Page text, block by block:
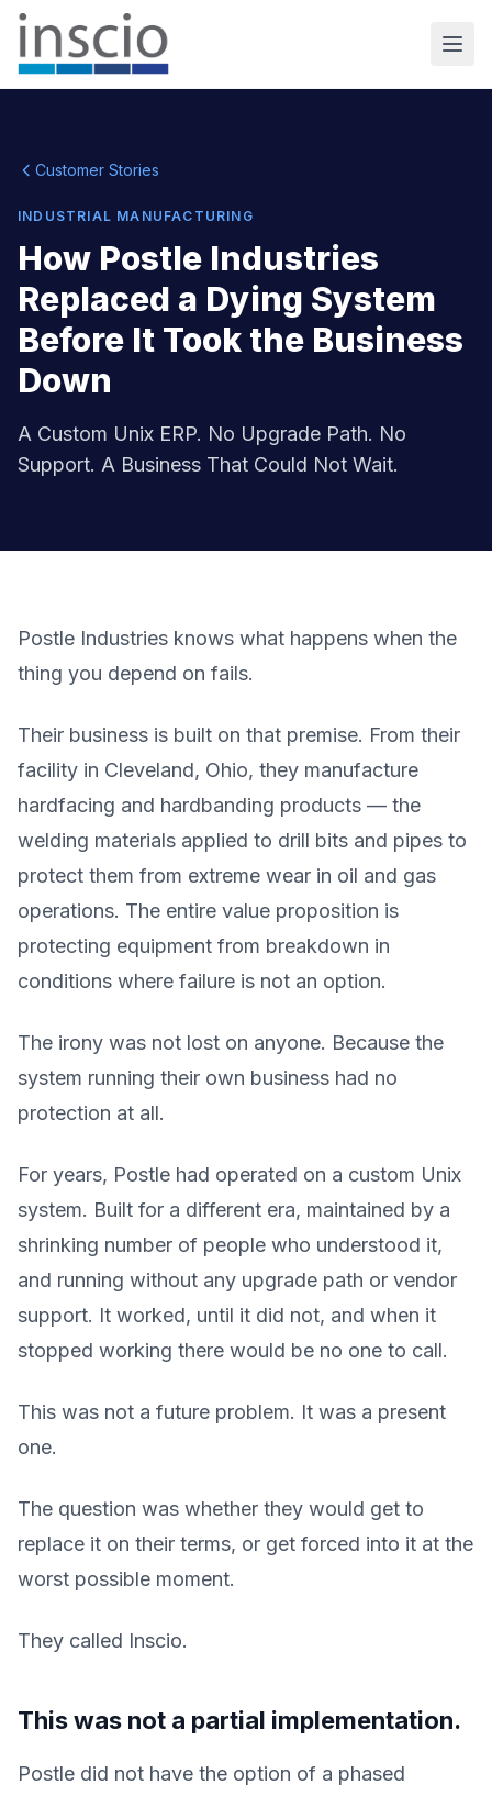
Customer Stories
INDUSTRIAL MANUFACTURING
How Postle Industries
Replaced a Dying System
Before It Took the Business
Down
A Custom Unix ERP. No Upgrade Path. No
Support. A Business That Could Not Wait.
Postle Industries knows what happens when the
thing you depend on fails.
Their business is built on that premise. From their
facility in Cleveland, Ohio, they manufacture
hardfacing and hardbanding products — the
welding materials applied to drill bits and pipes to
protect them from extreme wear in oil and gas
operations. The entire value proposition is
protecting equipment from breakdown in
conditions where failure is not an option.
The irony was not lost on anyone. Because the
system running their own business had no
protection at all.
For years, Postle had operated on a custom Unix
system. Built for a different era, maintained by a
shrinking number of people who understood it,
and running without any upgrade path or vendor
support. It worked, until it did not, and when it
stopped working there would be no one to call.
This was not a future problem. It was a present
one.
The question was whether they would get to
replace it on their terms, or get forced into it at the
worst possible moment.
They called Inscio.
This was not a partial implementation.
Postle did not have the option of a phased